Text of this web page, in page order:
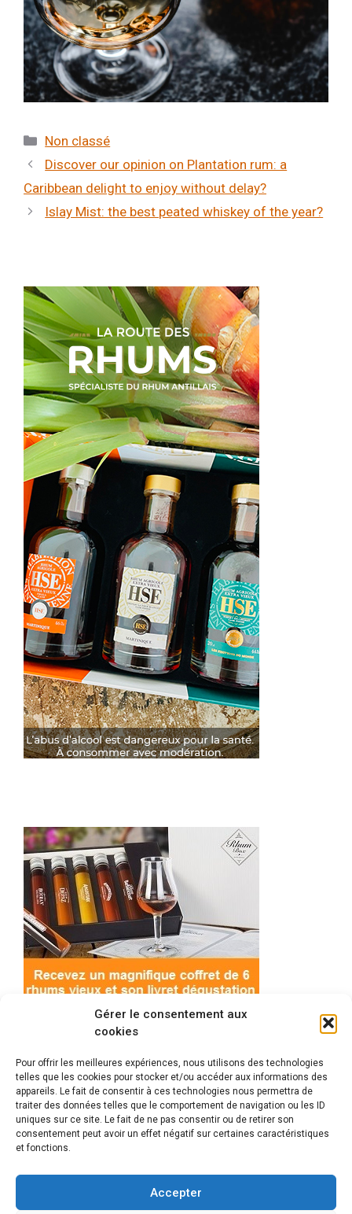
Gérer le consentement aux
cookies
Pour offrir les meilleures expériences, nous utilisons des technologies
telles que les cookies pour stocker et/ou accéder aux informations des
appareils. Le fait de consentir à ces technologies nous permettra de
traiter des données telles que le comportement de navigation ou les ID
uniques sur ce site. Le fait de ne pas consentir ou de retirer son
consentement peut avoir un effet négatif sur certaines caractéristiques
et fonctions.
Accepter
Categories
Non classé
Discover our opinion on Plantation rum: a
Caribbean delight to enjoy without delay?
Islay Mist: the best peated whiskey of the year?
© 2022 Meilleur-rhum.net - Tous droits réservés
Mentions légales-Politique de cookies